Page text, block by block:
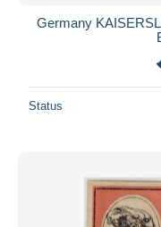
Germany
Status